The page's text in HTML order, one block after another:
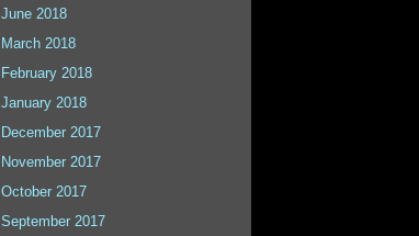
June 2018
March 2018
February 2018
January 2018
December 2017
November 2017
October 2017
September 2017